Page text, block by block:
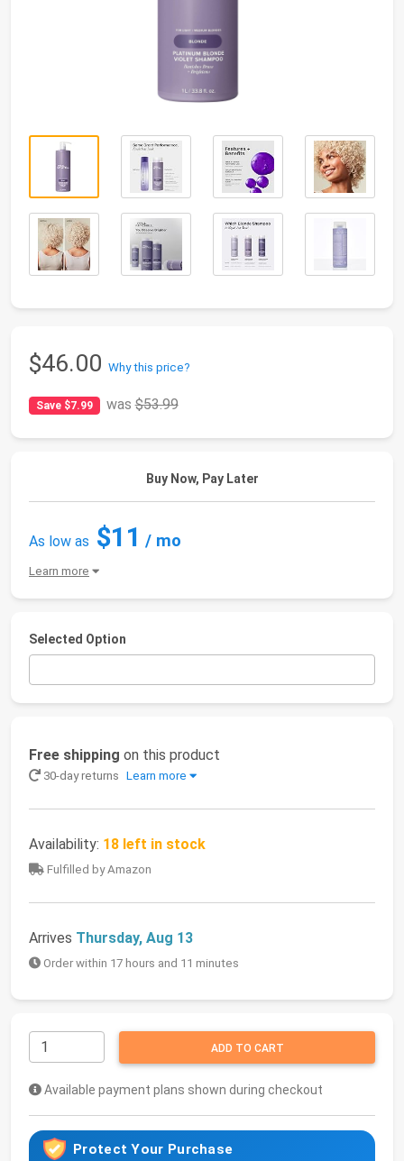
$46.00 Why this price?
Save $7.99 was$53.99
Buy Now, Pay Later
As low as $11 / mo
Learn more
Selected Option
Free shipping on this product
30-day returns Learn more
Availability: 18 left in stock
Fulfilled by Amazon
Arrives Thursday, Aug 13
Order within 17 hours and 11 minutes
ADD TO CART
Available payment plans shown during checkout
Protect Your Purchase